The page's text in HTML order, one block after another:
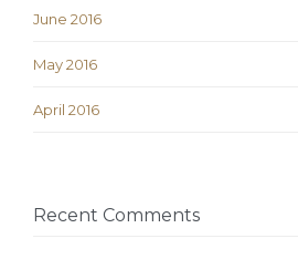
June 2016
May 2016
April 2016
Recent Comments